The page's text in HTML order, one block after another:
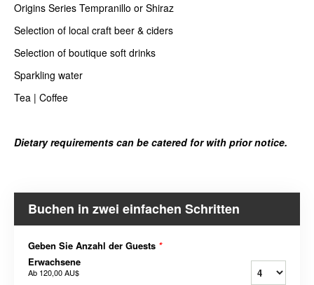
Origins Series Tempranillo or Shiraz
Selection of local craft beer & ciders
Selection of boutique soft drinks
Sparkling water
Tea | Coffee
Dietary requirements can be catered for with prior notice.
Buchen in zwei einfachen Schritten
Geben Sie Anzahl der Guests *
Erwachsene
Ab 120,00 AU$